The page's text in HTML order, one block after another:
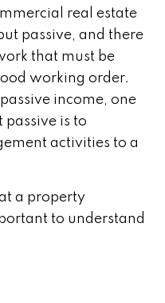
real estate
passive, and there
that must be
working order.
income, one
is to
activities to a
a property
to understand